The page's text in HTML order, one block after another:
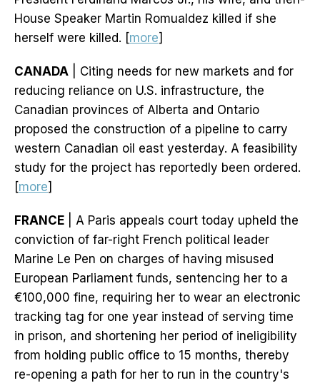
House Speaker Martin Romualdez killed if she
herself were killed. [more]
CANADA | Citing needs for new markets and for
reducing reliance on U.S. infrastructure, the
Canadian provinces of Alberta and Ontario
proposed the construction of a pipeline to carry
western Canadian oil east yesterday. A feasibility
study for the project has reportedly been ordered.
[more]
FRANCE | A Paris appeals court today upheld the
conviction of far-right French political leader
Marine Le Pen on charges of having misused
European Parliament funds, sentencing her to a
€100,000 fine, requiring her to wear an electronic
tracking tag for one year instead of serving time
in prison, and shortening her period of ineligibility
from holding public office to 15 months, thereby
re-opening a path for her to run in the country's